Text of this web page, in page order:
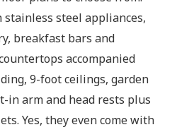
steel appliances,
breakfast bars and
accompanied
9-foot ceilings, garden
arm and head rests plus
Yes, they even come with